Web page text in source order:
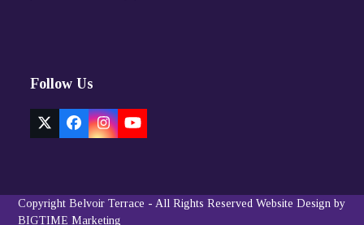
Follow Us
TwitterFacebook
InstagramYouTube
CopyrightBelvoir Terrace - All Rights ReservedWebsite Design by
BIGTIME Marketing